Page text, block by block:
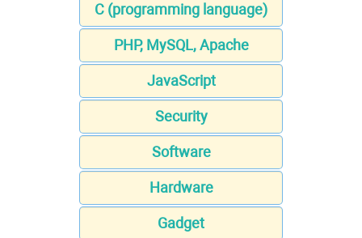
C (programming language)
PHP, MySQL, Apache
JavaScript
Security
Software
Hardware
Gadget